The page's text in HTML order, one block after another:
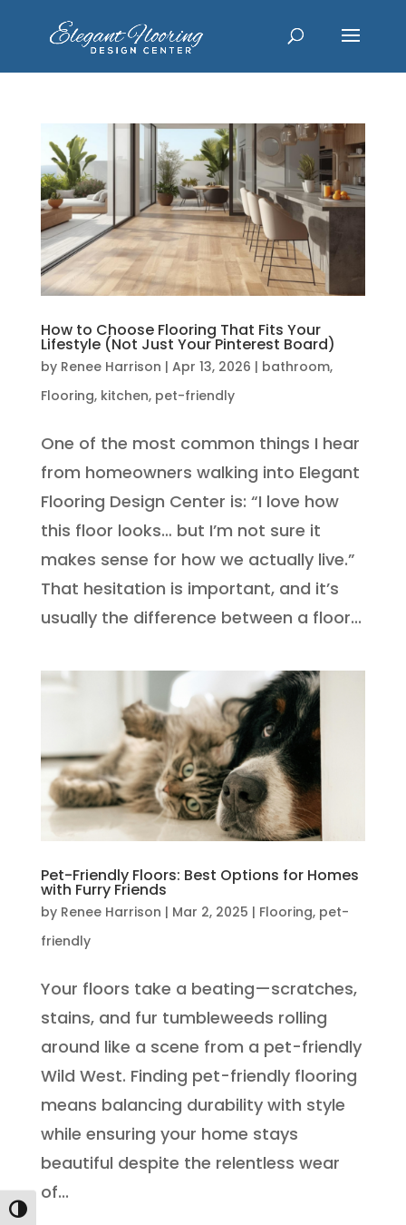
Toggle High Contrast
How to Choose Flooring That Fits Your
Lifestyle (Not Just Your Pinterest Board)
by Renee Harrison | Apr 13, 2026 | bathroom,
Flooring, kitchen, pet-friendly
One of the most common things I hear
from homeowners walking into Elegant
Flooring Design Center is: “I love how
this floor looks… but I’m not sure it
makes sense for how we actually live.”
That hesitation is important, and it’s
usually the difference between a floor...
Pet-Friendly Floors: Best Options for Homes
with Furry Friends
by Renee Harrison | Mar 2, 2025 | Flooring, pet-
friendly
Your floors take a beating—scratches,
stains, and fur tumbleweeds rolling
around like a scene from a pet-friendly
Wild West. Finding pet-friendly flooring
means balancing durability with style
while ensuring your home stays
beautiful despite the relentless wear
of...